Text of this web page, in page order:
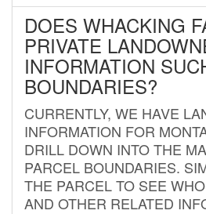
DOES WHACKING
PRIVATE
INFORMATION
BOUNDARIES?
CURRENTLY, WE HAVE
INFORMATION FOR
DRILL DOWN INTO THE
PARCEL BOUNDARIES.
THE PARCEL TO SEE
AND OTHER RELATED